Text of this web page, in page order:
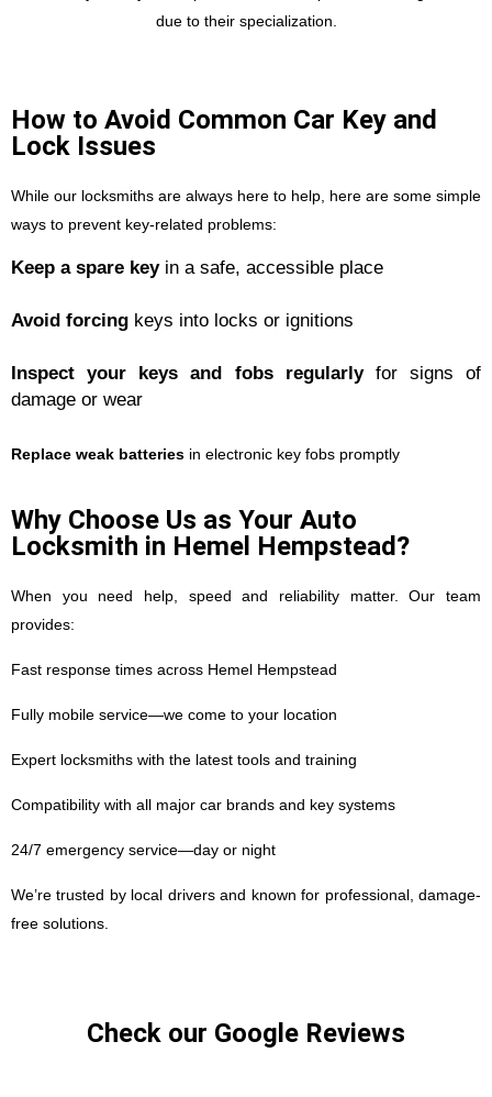
due to their specialization.
How to Avoid Common Car Key and
Lock Issues
While our locksmiths are always here to help, here are some simple
ways to prevent key-related problems:
Keep a spare keyin a safe, accessible place
Avoid forcing keys into locks or ignitions
Inspect your keys and fobs regularlyfor signs of
damage or wear
Replace weak batteries in electronic key fobs promptly
Why Choose Us as Your Auto
Locksmith in Hemel Hempstead?
When you need help, speed and reliability matter. Our team
provides:
Fast response times across Hemel Hempstead
Fully mobile service—we come to your location
Expert locksmiths with the latest tools and training
Compatibility with all major car brands and key systems
24/7 emergency service—day or night
We’re trusted by local drivers and known for professional, damage-
free solutions.
Check our Google Reviews